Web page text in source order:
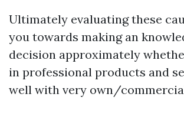
Ultimately evaluating these
you towards making an
decision approximately
in professional products and
well with very own/